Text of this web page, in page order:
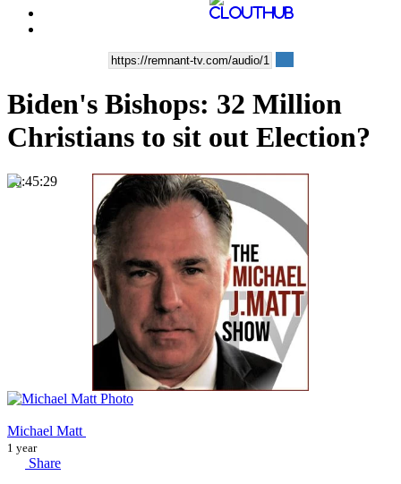
Biden's Bishops: 32 Million
Christians to sit out Election?
00:45:29
Michael Matt
1 year
Share